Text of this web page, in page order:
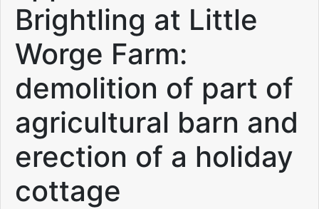
Brightling at Little
Worge Farm:
demolition of part of
agricultural barn and
erection of a holiday
cottage